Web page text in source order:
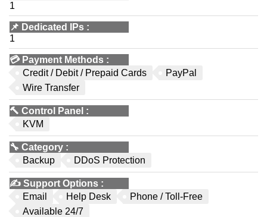
1
📌 Dedicated IPs :
1
💳 Payment Methods :
Credit / Debit / Prepaid Cards
PayPal
Wire Transfer
🔨 Control Panel :
KVM
🔧 Category :
Backup
DDoS Protection
✍️ Support Options :
Email
Help Desk
Phone / Toll-Free
Available 24/7